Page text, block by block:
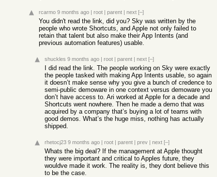
rcarmo 9 months ago | root | parent | next [–]
You didn't read the link, did you? Sky was written by the
people who wrote Shortcuts, and Apple not only failed to
retain that talent but also make their App Intents (and
previous automation features) usable.
shuckles 9 months ago | root | parent | next [–]
I did read the link. The people working on Sky were exactly
the people tasked with making App Intents usable, so again
it doesn’t make sense why you give a bunch of credence to
semi-public demoware in one context versus demoware you
don’t have access to. Ari worked at Apple for a decade and
Shortcuts went nowhere. Then he made a demo that was
acquired by a company that’s buying a lot of teams with
good demos. What’s the huge miss, nothing has actually
shipped.
rhetocj23 9 months ago | root | parent | prev | next [–]
Whats the big deal? If the management at Apple thought
they were important and critical to Apples future, they
wouldve made it work. The reality is, they dont believe this
to be the case.